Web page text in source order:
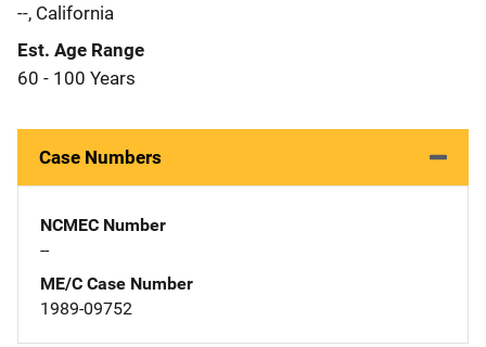
--, California
Est. Age Range
60 - 100 Years
Case Numbers
NCMEC Number
--
ME/C Case Number
1989-09752